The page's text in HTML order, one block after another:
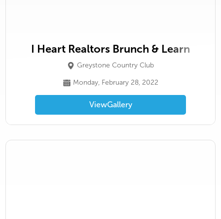
I Heart Realtors Brunch & Learn
Greystone Country Club
Monday, February 28, 2022
ViewGallery